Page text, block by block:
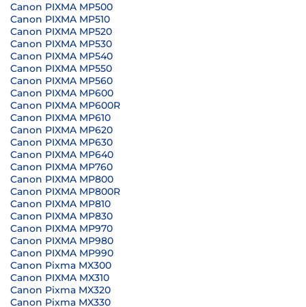
Canon PIXMA MP500
Canon PIXMA MP510
Canon PIXMA MP520
Canon PIXMA MP530
Canon PIXMA MP540
Canon PIXMA MP550
Canon PIXMA MP560
Canon PIXMA MP600
Canon PIXMA MP600R
Canon PIXMA MP610
Canon PIXMA MP620
Canon PIXMA MP630
Canon PIXMA MP640
Canon PIXMA MP760
Canon PIXMA MP800
Canon PIXMA MP800R
Canon PIXMA MP810
Canon PIXMA MP830
Canon PIXMA MP970
Canon PIXMA MP980
Canon PIXMA MP990
Canon Pixma MX300
Canon PIXMA MX310
Canon Pixma MX320
Canon Pixma MX330